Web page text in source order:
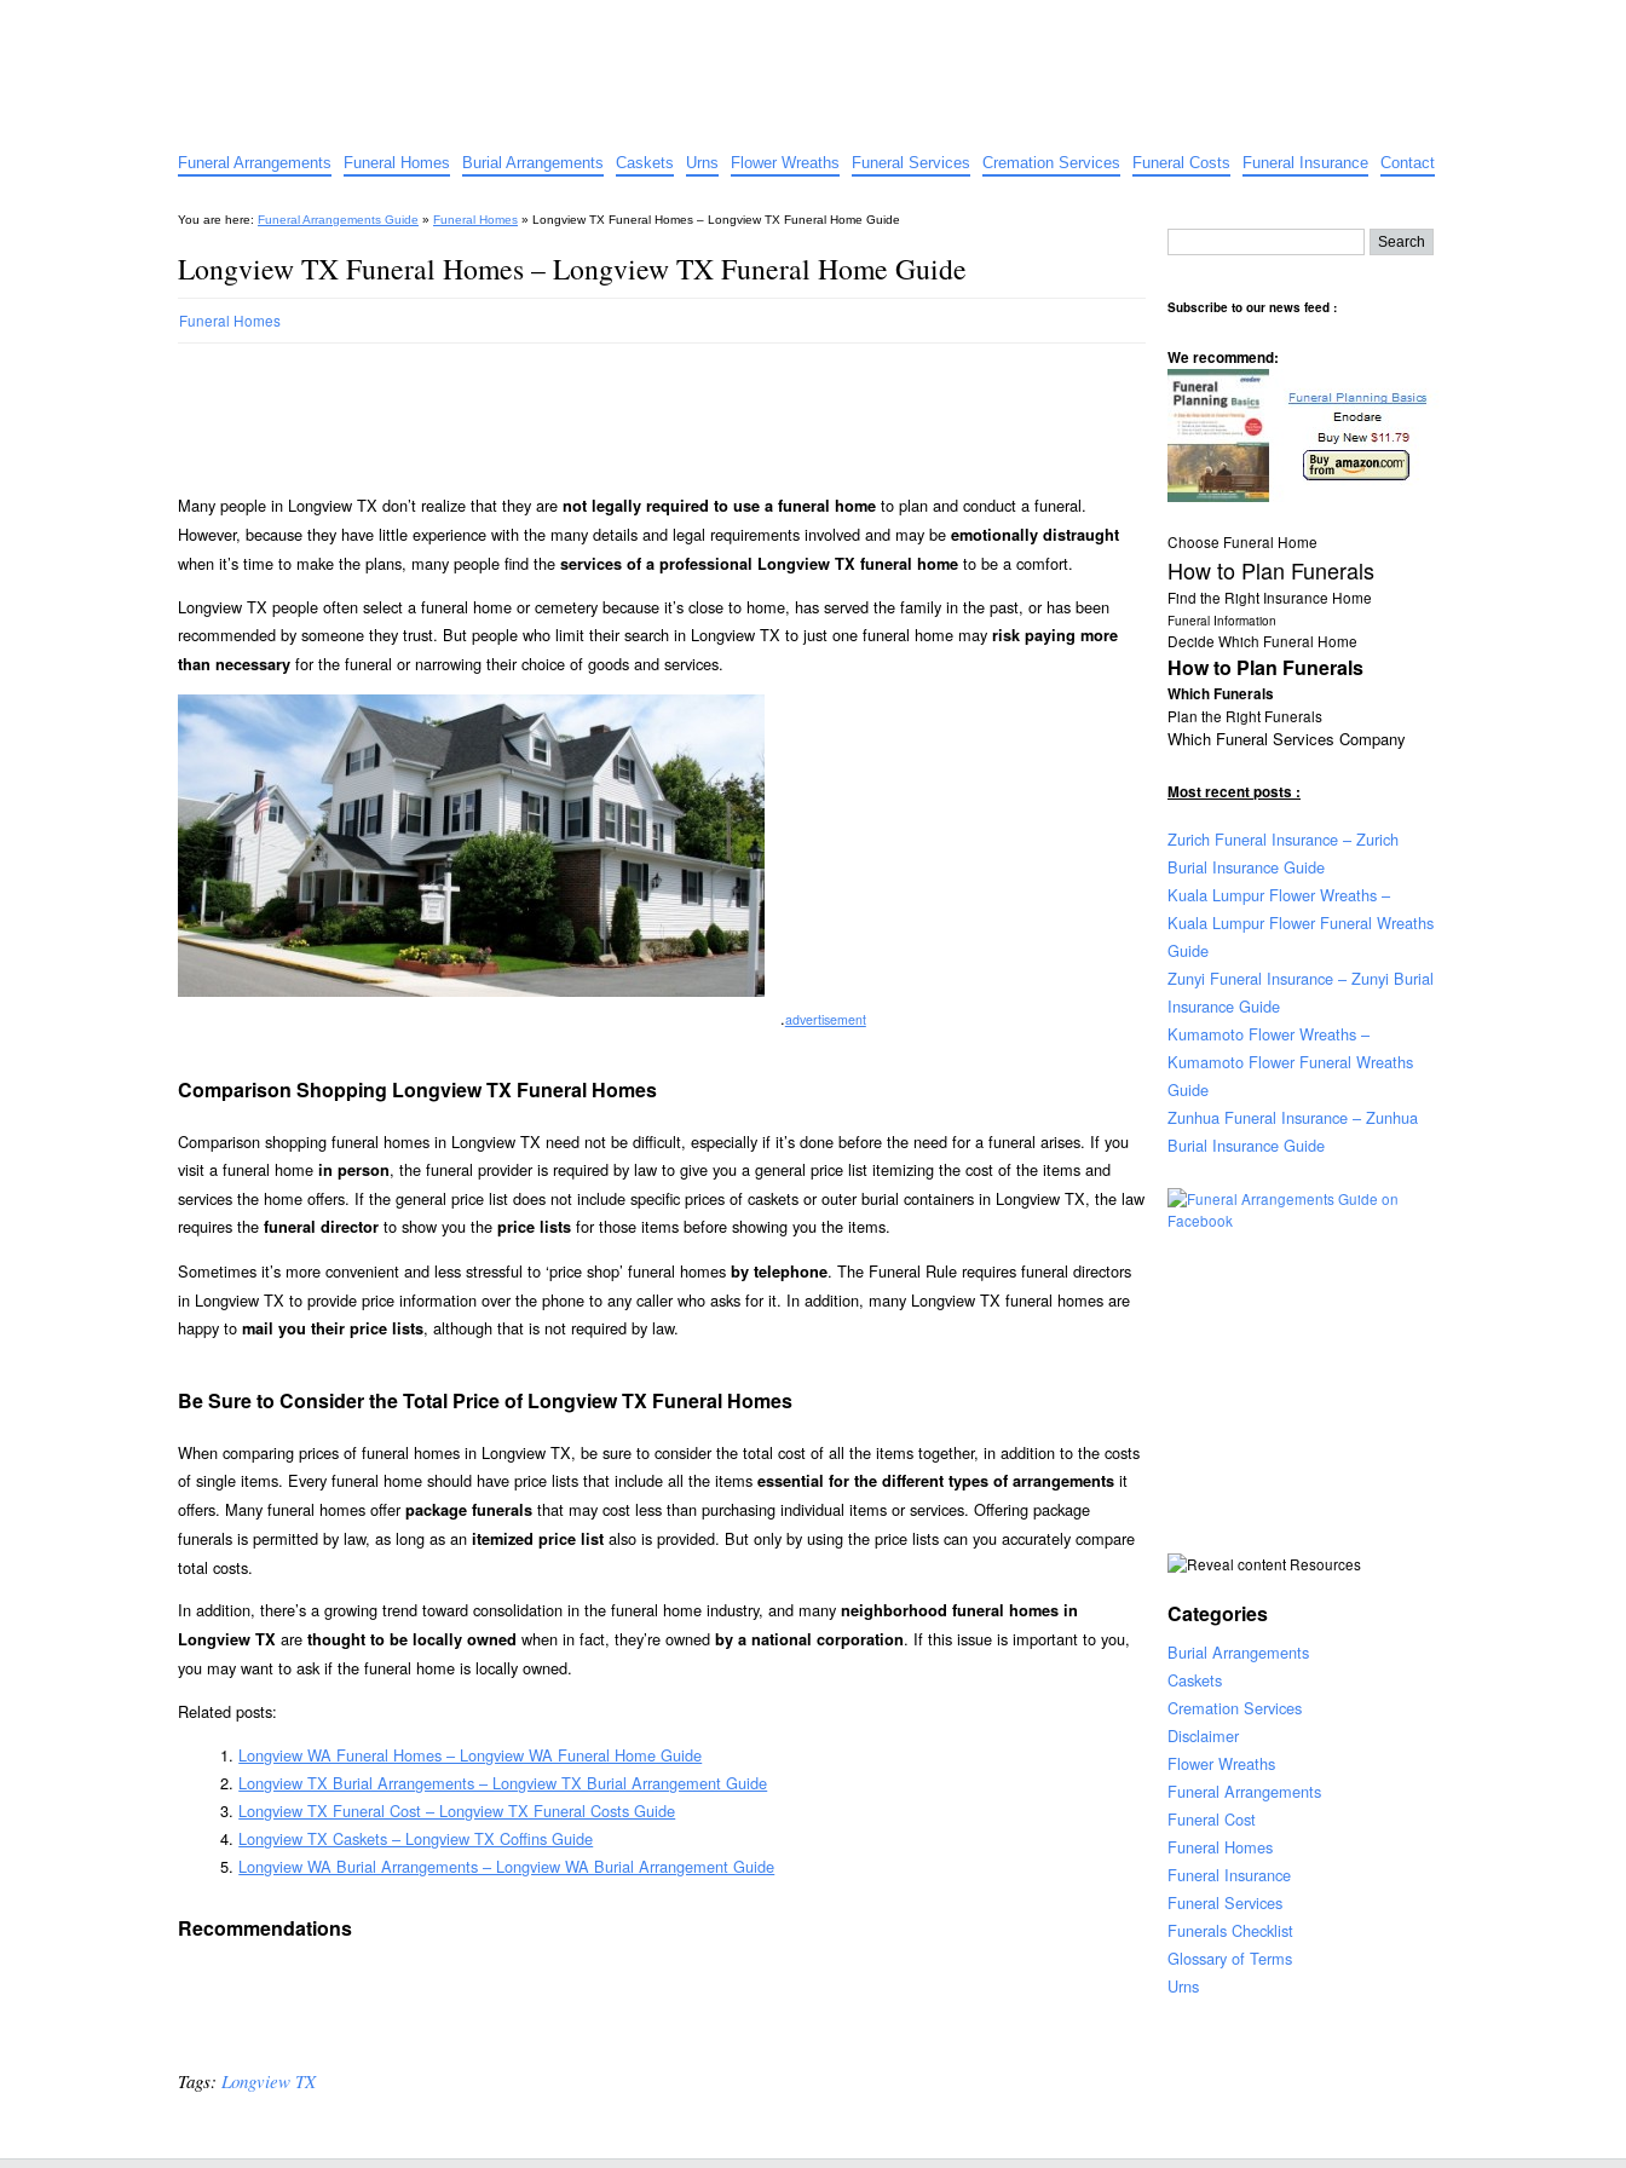
Funeral Arrangements Funeral Homes Burial Arrangements Caskets Urns Flower Wreaths Funeral Services Cremation Services Funeral Costs Funeral Insurance Contact
You are here: Funeral Arrangements Guide » Funeral Homes » Longview TX Funeral Homes – Longview TX Funeral Home Guide
Longview TX Funeral Homes – Longview TX Funeral Home Guide
Funeral Homes
Many people in Longview TX don’t realize that they are not legally required to use a funeral home to plan and conduct a funeral.
However, because they have little experience with the many details and legal requirements involved and may be emotionally distraught
when it’s time to make the plans, many people find the services of a professional Longview TX funeral home to be a comfort.
Longview TX people often select a funeral home or cemetery because it’s close to home, has served the family in the past, or has been
recommended by someone they trust. But people who limit their search in Longview TX to just one funeral home may risk paying more
than necessary for the funeral or narrowing their choice of goods and services.
.advertisement
Comparison Shopping Longview TX Funeral Homes
Comparison shopping funeral homes in Longview TX need not be difficult, especially if it’s done before the need for a funeral arises. If you
visit a funeral home in person, the funeral provider is required by law to give you a general price list itemizing the cost of the items and
services the home offers. If the general price list does not include specific prices of caskets or outer burial containers in Longview TX, the law
requires the funeral director to show you the price lists for those items before showing you the items.
Sometimes it’s more convenient and less stressful to ‘price shop’ funeral homes by telephone. The Funeral Rule requires funeral directors
in Longview TX to provide price information over the phone to any caller who asks for it. In addition, many Longview TX funeral homes are
happy to mail you their price lists, although that is not required by law.
Be Sure to Consider the Total Price of Longview TX Funeral Homes
When comparing prices of funeral homes in Longview TX, be sure to consider the total cost of all the items together, in addition to the costs
of single items. Every funeral home should have price lists that include all the items essential for the different types of arrangements it
offers. Many funeral homes offerpackage funerals that may cost less than purchasing individual items or services. Offering package
funerals is permitted by law, as long as an itemized price list also is provided. But only by using the price lists can you accurately compare
total costs.
In addition, there’s a growing trend toward consolidation in the funeral home industry, and many neighborhood funeral homes in
Longview TX are thought to be locally owned when in fact, they’re owned by a national corporation. If this issue is important to you,
you may want to ask if the funeral home is locally owned.
Related posts:
Longview WA Funeral Homes – Longview WA Funeral Home Guide
Longview TX Burial Arrangements – Longview TX Burial Arrangement Guide
Longview TX Funeral Cost – Longview TX Funeral Costs Guide
Longview TX Caskets – Longview TX Coffins Guide
Longview WA Burial Arrangements – Longview WA Burial Arrangement Guide
Recommendations
Tags: Longview TX
Subscribe to our news feed :
We recommend:
Choose Funeral Home
How to Plan Funerals
Find the Right Insurance Home
Funeral Information
Decide Which Funeral Home
How to Plan Funerals
Which Funerals
Plan the Right Funerals
Which Funeral Services Company
Most recent posts :
Zurich Funeral Insurance – Zurich
Burial Insurance Guide
Kuala Lumpur Flower Wreaths –
Kuala Lumpur Flower Funeral Wreaths
Guide
Zunyi Funeral Insurance – Zunyi Burial
Insurance Guide
Kumamoto Flower Wreaths –
Kumamoto Flower Funeral Wreaths
Guide
Zunhua Funeral Insurance – Zunhua
Burial Insurance Guide
Resources
Categories
Burial Arrangements
Caskets
Cremation Services
Disclaimer
Flower Wreaths
Funeral Arrangements
Funeral Cost
Funeral Homes
Funeral Insurance
Funeral Services
Funerals Checklist
Glossary of Terms
Urns